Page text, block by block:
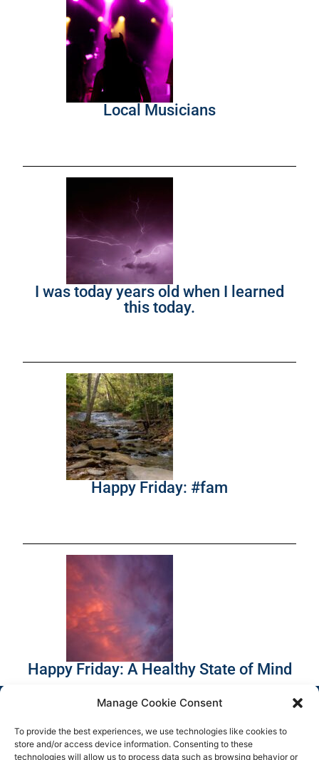
Manage Cookie Consent
To provide the best experiences, we use technologies like cookies to
store and/or access device information. Consenting to these
technologies will allow us to process data such as browsing behavior or
Local Musicians
I was today years old when I learned
this today.
Happy Friday: #fam
Happy Friday: A Healthy State of Mind